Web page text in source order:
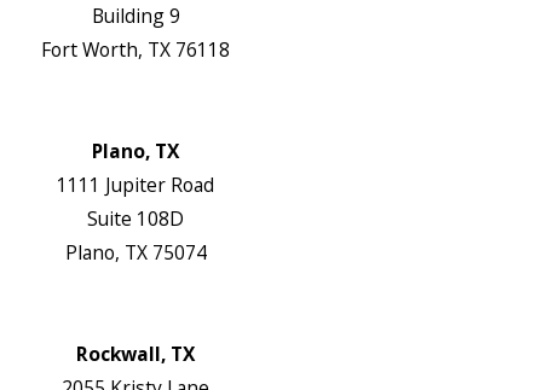
Building 9
Fort Worth, TX 76118
Plano, TX
1111 Jupiter Road
Suite 108D
Plano, TX 75074
Rockwall, TX